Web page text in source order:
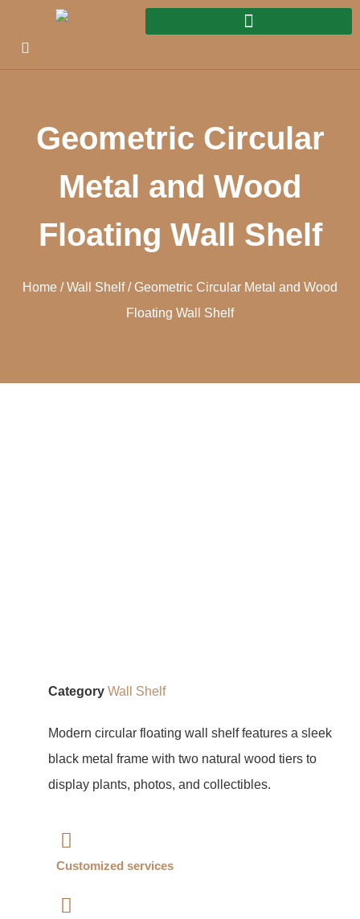
Geometric Circular
Metal and Wood
Floating Wall Shelf
Home /Wall Shelf/ Geometric Circular Metal and Wood
Floating Wall Shelf
Category Wall Shelf
Modern circular floating wall shelf features a sleek
black metal frame with two natural wood tiers to
display plants, photos, and collectibles.
Customized services​